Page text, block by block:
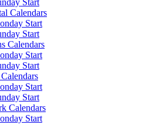
Start
Calendars
Start
Start
Calendars
Start
Start
Start
Start
Calendars
Start